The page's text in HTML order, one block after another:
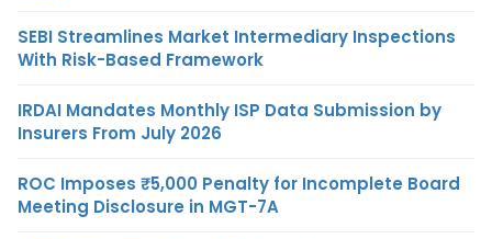
SEBI Streamlines Market Intermediary Inspections
With Risk-Based Framework
IRDAI Mandates Monthly ISP Data Submission by
Insurers From July 2026
ROC Imposes ₹5,000 Penalty for Incomplete Board
Meeting Disclosure in MGT-7A